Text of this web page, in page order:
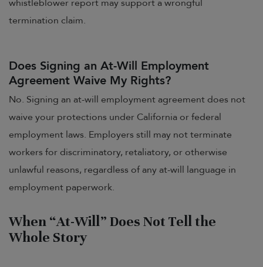
whistleblower report may support a wrongful
termination claim.
Does Signing an At-Will Employment
Agreement Waive My Rights?
No. Signing an at-will employment agreement does not
waive your protections under California or federal
employment laws. Employers still may not terminate
workers for discriminatory, retaliatory, or otherwise
unlawful reasons, regardless of any at-will language in
employment paperwork.
When “At-Will” Does Not Tell the
Whole Story